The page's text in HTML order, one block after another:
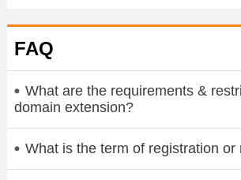
FAQ
What are the requirements &
domain extension?
What is the term of registration or